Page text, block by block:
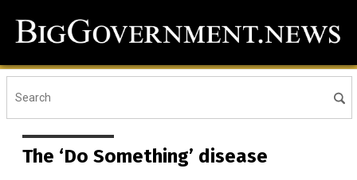
The ‘Do Something’ disease